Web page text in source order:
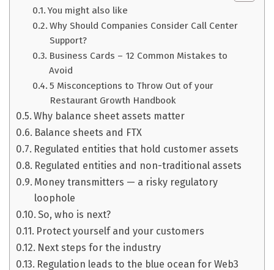
You might also like
Why Should Companies Consider Call Center
Support?
Business Cards – 12 Common Mistakes to
Avoid
5 Misconceptions to Throw Out of your
Restaurant Growth Handbook
Why balance sheet assets matter
Balance sheets and FTX
Regulated entities that hold customer assets
Regulated entities and non-traditional assets
Money transmitters — a risky regulatory
loophole
So, who is next?
Protect yourself and your customers
Next steps for the industry
Regulation leads to the blue ocean for Web3